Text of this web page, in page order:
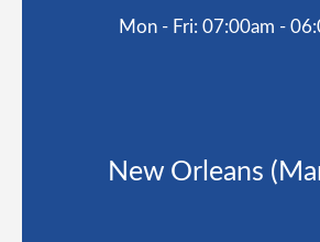
Mon - Fri: 07:00am -
New Orleans